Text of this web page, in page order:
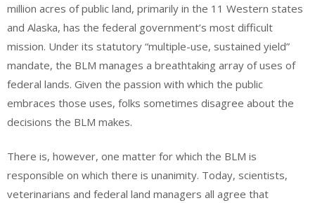
million acres of public land, primarily in the 11 Western states
and Alaska, has the federal government’s most difficult
mission. Under its statutory “multiple-use, sustained yield”
mandate, the BLM manages a breathtaking array of uses of
federal lands. Given the passion with which the public
embraces those uses, folks sometimes disagree about the
decisions the BLM makes.
There is, however, one matter for which the BLM is
responsible on which there is unanimity. Today, scientists,
veterinarians and federal land managers all agree that